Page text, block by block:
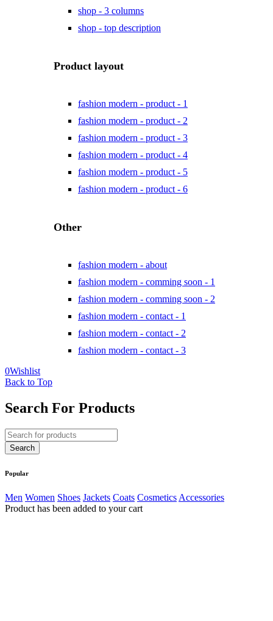
shop - 3 columns
shop - top description
Product layout
fashion modern - product - 1
fashion modern - product - 2
fashion modern - product - 3
fashion modern - product - 4
fashion modern - product - 5
fashion modern - product - 6
Other
fashion modern - about
fashion modern - comming soon - 1
fashion modern - comming soon - 2
fashion modern - contact - 1
fashion modern - contact - 2
fashion modern - contact - 3
0Wishlist
Back to Top
Search For Products
Popular
Men Women Shoes Jackets Coats Cosmetics Accessories
Product has been added to your cart